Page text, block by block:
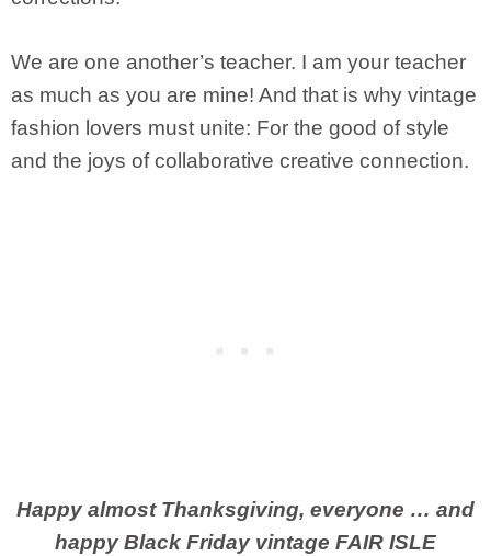
We are one another’s teacher. I am your teacher
as much as you are mine! And that is why vintage
fashion lovers must unite: For the good of style
and the joys of collaborative creative connection.
Happy almost Thanksgiving, everyone … and
happy Black Friday vintage FAIR ISLE